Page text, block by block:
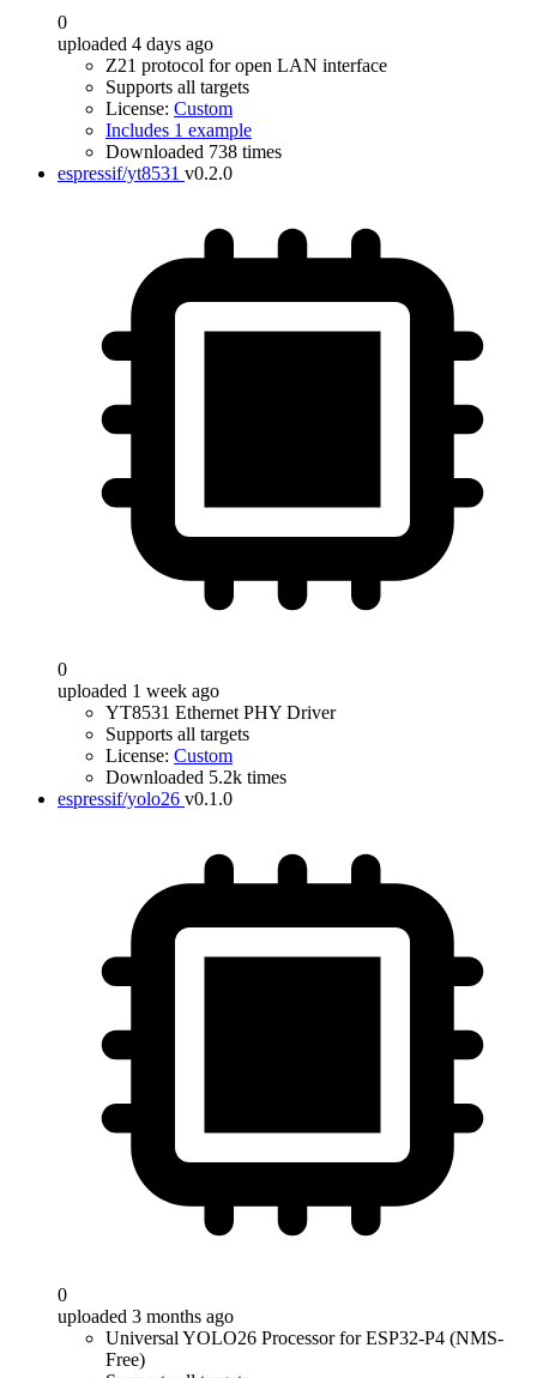
0
uploaded 4 days ago
Z21 protocol for open LAN interface
Supports all targets
License: Custom
Includes 1 example
Downloaded 738 times
espressif/yt8531 v0.2.0
0
uploaded 1 week ago
YT8531 Ethernet PHY Driver
Supports all targets
License: Custom
Downloaded 5.2k times
espressif/yolo26 v0.1.0
0
uploaded 3 months ago
Universal YOLO26 Processor for ESP32-P4 (NMS-
Free)